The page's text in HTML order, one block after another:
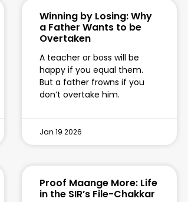
Winning by Losing: Why
a Father Wants to be
Overtaken
A teacher or boss will be
happy if you equal them.
But a father frowns if you
don’t overtake him.
Jan 19 2026
Proof Maange More: Life
in the SIR’s File-Chakkar